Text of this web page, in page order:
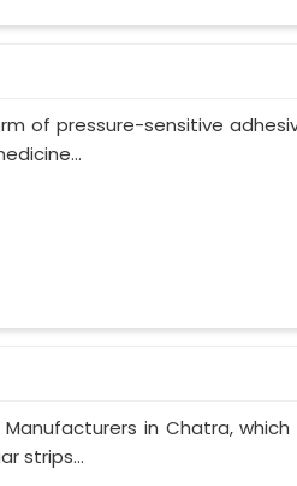
of pressure-sensitive
in Chatra,
strips...